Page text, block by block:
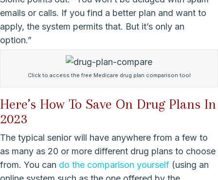
emails or calls. If you find a better plan and want to
apply, the system permits that. But it’s only an
option.”
Click to access the free Medicare drug plan comparison tool
Here’s How To Save On Drug Plans In
2023
The typical senior will have anywhere from a few to
as many as 20 or more different drug plans to choose
from. You can do the comparison yourself (using an